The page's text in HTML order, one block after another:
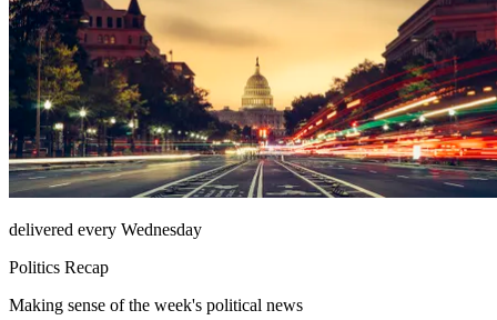
delivered every Wednesday
Politics Recap
Making sense of the week's political news